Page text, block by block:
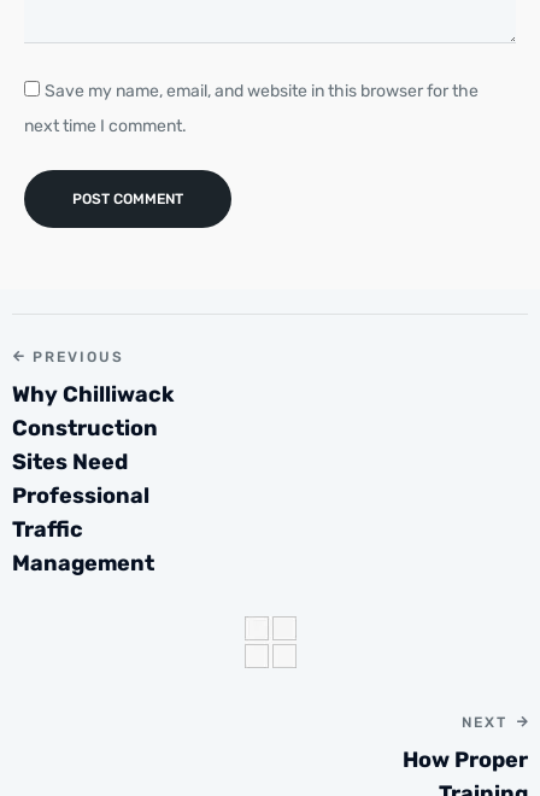
Save my name, email, and website in this browser for the
next time I comment.
PREVIOUS
Why Chilliwack
Construction
Sites Need
Professional
Traffic
Management
NEXT
How Proper